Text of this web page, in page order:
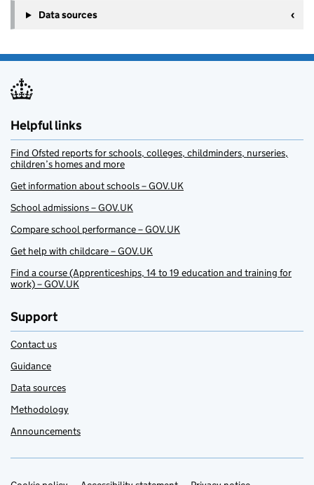
Data sources
Helpful links
Find Ofsted reports for schools, colleges, childminders, nurseries,
children’s homes and more
Get information about schools – GOV.UK
School admissions – GOV.UK
Compare school performance – GOV.UK
Get help with childcare – GOV.UK
Find a course (Apprenticeships, 14 to 19 education and training for
work) – GOV.UK
Support
Contact us
Guidance
Data sources
Methodology
Announcements